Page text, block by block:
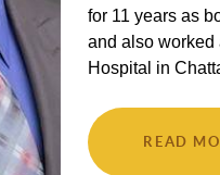
for 11 years as
and also worked
Hospital in
READ